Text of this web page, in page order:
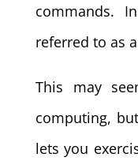
commands.
referred to as
This may
computing,
lets you